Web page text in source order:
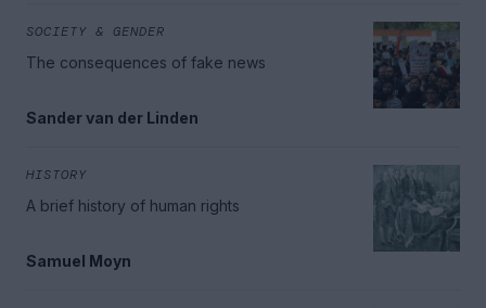
SOCIETY & GENDER
The consequences of fake news
Sander van der Linden
HISTORY
A brief history of human rights
Samuel Moyn